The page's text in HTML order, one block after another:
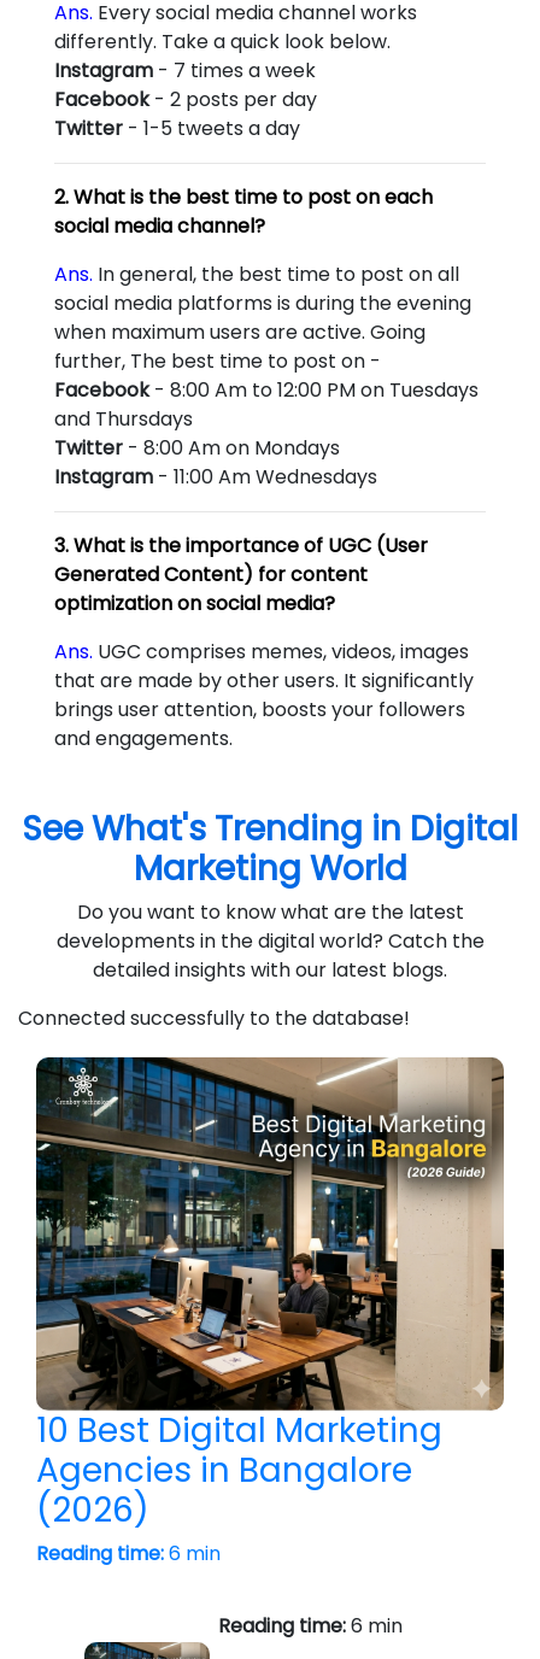
Ans. Every social media channel works
differently. Take a quick look below.
Instagram - 7 times a week
Facebook- 2 posts per day
Twitter - 1-5 tweets a day
2. What is the best time to post on each
social media channel?
Ans. In general, the best time to post on all
social media platforms is during the evening
when maximum users are active. Going
further, The best time to post on -
Facebook- 8:00 Am to 12:00 PM on Tuesdays
and Thursdays
Twitter - 8:00 Am on Mondays
Instagram - 11:00 Am Wednesdays
3. What is the importance of UGC (User
Generated Content) for content
optimization on social media?
Ans. UGC comprises memes, videos, images
that are made by other users. It significantly
brings user attention, boosts your followers
and engagements.
See What's Trending in Digital
Marketing World
Do you want to know what are the latest
developments in the digital world? Catch the
detailed insights with our latest blogs.
Connected successfully to the database!
10 Best Digital Marketing
Agencies in Bangalore
(2026)
Reading time:6 min
Reading time:6 min